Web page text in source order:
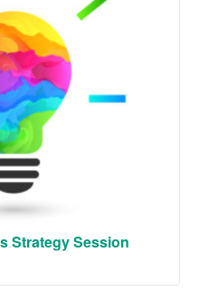
Strategy Session